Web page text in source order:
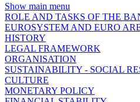
Show main menu
ROLE AND TASKS OF THE
EUROSYSTEM AND EURO
HISTORY
LEGAL FRAMEWORK
ORGANISATION
SUSTAINABILITY - SOCIAL
CULTURE
MONETARY POLICY